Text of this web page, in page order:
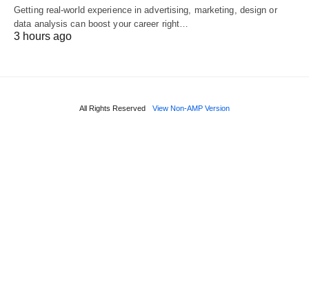
Getting real‑world experience in advertising, marketing, design or
data analysis can boost your career right…
3 hours ago
All Rights Reserved View Non-AMP Version